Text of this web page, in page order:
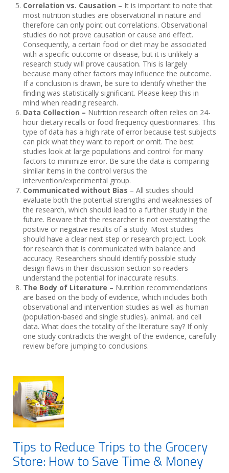
Correlation vs. Causation – It is important to note that
most nutrition studies are observational in nature and
therefore can only point out correlations. Observational
studies do not prove causation or cause and effect.
Consequently, a certain food or diet may be associated
with a specific outcome or disease, but it is unlikely a
research study will prove causation. This is largely
because many other factors may influence the outcome.
If a conclusion is drawn, be sure to identify whether the
finding was statistically significant. Please keep this in
mind when reading research.
Data Collection – Nutrition research often relies on 24-
hour dietary recalls or food frequency questionnaires. This
type of data has a high rate of error because test subjects
can pick what they want to report or omit. The best
studies look at large populations and control for many
factors to minimize error. Be sure the data is comparing
similar items in the control versus the
intervention/experimental group.
Communicated without Bias – All studies should
evaluate both the potential strengths and weaknesses of
the research, which should lead to a further study in the
future. Beware that the researcher is not overstating the
positive or negative results of a study. Most studies
should have a clear next step or research project. Look
for research that is communicated with balance and
accuracy. Researchers should identify possible study
design flaws in their discussion section so readers
understand the potential for inaccurate results.
The Body of Literature – Nutrition recommendations
are based on the body of evidence, which includes both
observational and intervention studies as well as human
(population-based and single studies), animal, and cell
data. What does the totality of the literature say? If only
one study contradicts the weight of the evidence, carefully
review before jumping to conclusions.
Tips to Reduce Trips to the Grocery
Store: How to Save Time & Money